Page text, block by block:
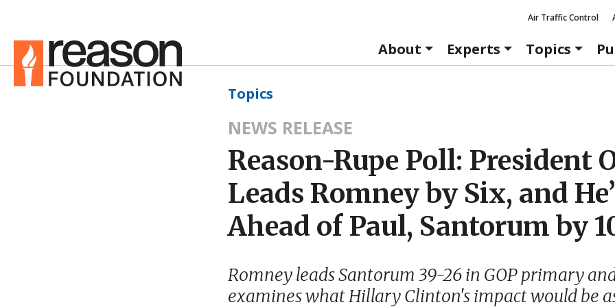
Air Traffic Control
About
Experts Topics
Topics
NEWS RELEASE
Reason-Rupe Poll: President
Leads Romney by Six, and
Ahead of Paul, Santorum by
Romney leads Santorum 39-26 in GOP primary
examines what Hillary Clinton's impact would be